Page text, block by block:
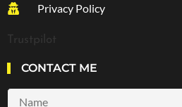
Privacy Policy
Trustpilot
CONTACT ME